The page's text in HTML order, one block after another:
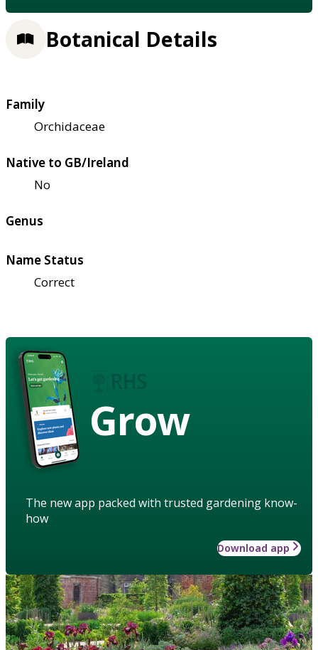
Botanical Details
Family
Orchidaceae
Native to GB/Ireland
No
Genus
Name Status
Correct
Grow
The new app packed with trusted gardening know-
how
Download app